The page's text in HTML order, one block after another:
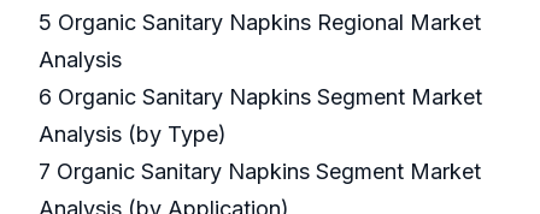
5 Organic Sanitary Napkins Regional Market
Analysis
6 Organic Sanitary Napkins Segment Market
Analysis (by Type)
7 Organic Sanitary Napkins Segment Market
Analysis (by Application)